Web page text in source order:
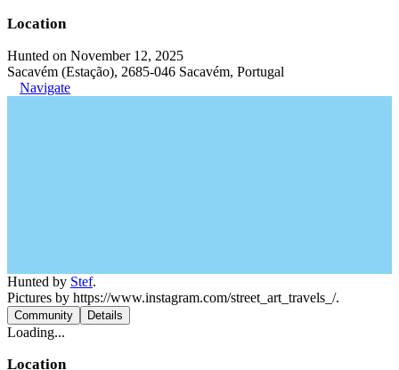
Location
Hunted on November 12, 2025
Sacavém (Estação), 2685-046 Sacavém, Portugal
Navigate
Hunted by Stef.
Pictures by https://www.instagram.com/street_art_travels_/.
Community Details
Loading...
Location